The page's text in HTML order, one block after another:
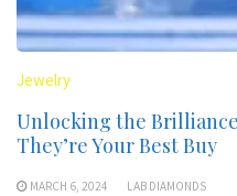
Jewelry
Unlocking the
They’re Your Best Buy
MARCH 6, 2024 LAB DIAMONDS